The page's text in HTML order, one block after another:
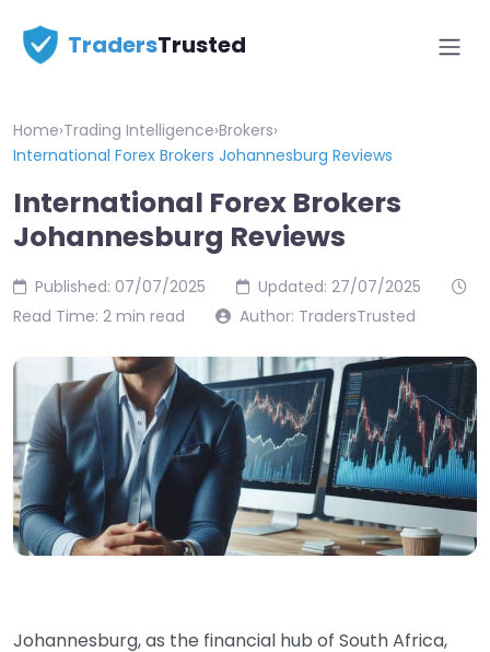
TradersTrusted
Home›Trading Intelligence›Brokers›
International Forex Brokers Johannesburg Reviews
International Forex Brokers
Johannesburg Reviews
Published: 07/07/2025
Updated: 27/07/2025
Read Time: 2 min read
Author: TradersTrusted
Johannesburg, as the financial hub of South Africa,